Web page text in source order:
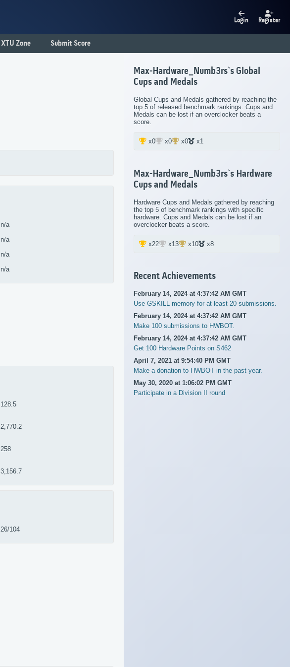
Login Register
XTU Zone Submit Score
n/a
n/a
n/a
n/a
128.5
2,770.2
258
3,156.7
26/104
Max-Hardware_Numb3rs`s Global
Cups and Medals
Global Cups and Medals gathered by reaching the
top 5 of released benchmark rankings. Cups and
Medals can be lost if an overclocker beats a
score.
x0 x0 x0 x1
Max-Hardware_Numb3rs`s Hardware
Cups and Medals
Hardware Cups and Medals gathered by reaching
the top 5 of benchmark rankings with specific
hardware. Cups and Medals can be lost if an
overclocker beats a score.
x22 x13 x10 x8
Recent Achievements
February 14, 2024 at 4:37:42 AM GMT
Use GSKILL memory for at least 20 submissions.
February 14, 2024 at 4:37:42 AM GMT
Make 100 submissions to HWBOT.
February 14, 2024 at 4:37:42 AM GMT
Get 100 Hardware Points on S462
April 7, 2021 at 9:54:40 PM GMT
Make a donation to HWBOT in the past year.
May 30, 2020 at 1:06:02 PM GMT
Participate in a Division II round